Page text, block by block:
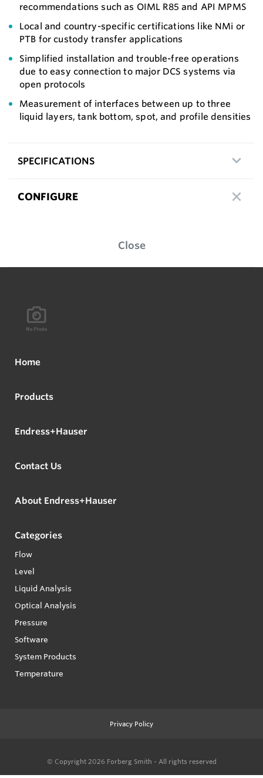
recommendations such as OIML R85 and API MPMS
Local and country-specific certifications like NMi or
PTB for custody transfer applications
Simplified installation and trouble-free operations
due to easy connection to major DCS systems via
open protocols
Measurement of interfaces between up to three
liquid layers, tank bottom, spot, and profile densities
SPECIFICATIONS
CONFIGURE
Close
Home
Products
Endress+Hauser
Contact Us
About Endress+Hauser
Categories
Flow
Level
Liquid Analysis
Optical Analysis
Pressure
Software
System Products
Temperature
Privacy Policy
© Copyright 2026 Forberg Smith - All rights reserved